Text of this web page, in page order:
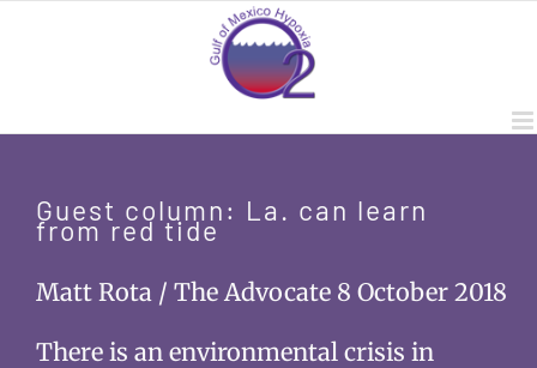
Guest column: La. can learn
from red tide
Matt Rota / The Advocate 8 October 2018
There is an environmental crisis in